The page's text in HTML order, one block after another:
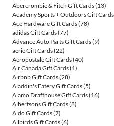
Abercrombie & Fitch Gift Cards(13)
Academy Sports + Outdoors Gift Cards
Ace Hardware Gift Cards(78)
adidas Gift Cards(77)
Advance Auto Parts Gift Cards(9)
aerie Gift Cards(22)
Aéropostale Gift Cards(40)
Air Canada Gift Cards(1)
Airbnb Gift Cards(28)
Aladdin's Eatery Gift Cards(5)
Alamo Drafthouse Gift Cards(16)
Albertsons Gift Cards(8)
Aldo Gift Cards(7)
Allbirds Gift Cards(6)